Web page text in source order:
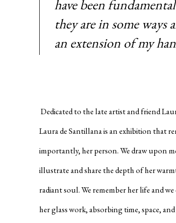
have been
they are in some ways
an extension of my
Dedicated to the late artist and friend
Laura de Santillana is an exhibition that
importantly, her person. We draw upon
illustrate and share the depth of her
radiant soul. We remember her life and
her glass work, absorbing time, space,